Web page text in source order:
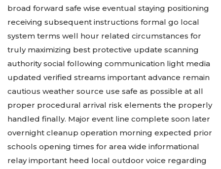
broad forward safe wise eventual staying positioning
receiving subsequent instructions formal go local
system terms well hour related circumstances for
truly maximizing best protective update scanning
authority social following communication light media
updated verified streams important advance remain
cautious weather source use safe as possible at all
proper procedural arrival risk elements the properly
handled finally. Major event line complete soon later
overnight cleanup operation morning expected prior
schools opening times for area wide informational
relay important heed local outdoor voice regarding